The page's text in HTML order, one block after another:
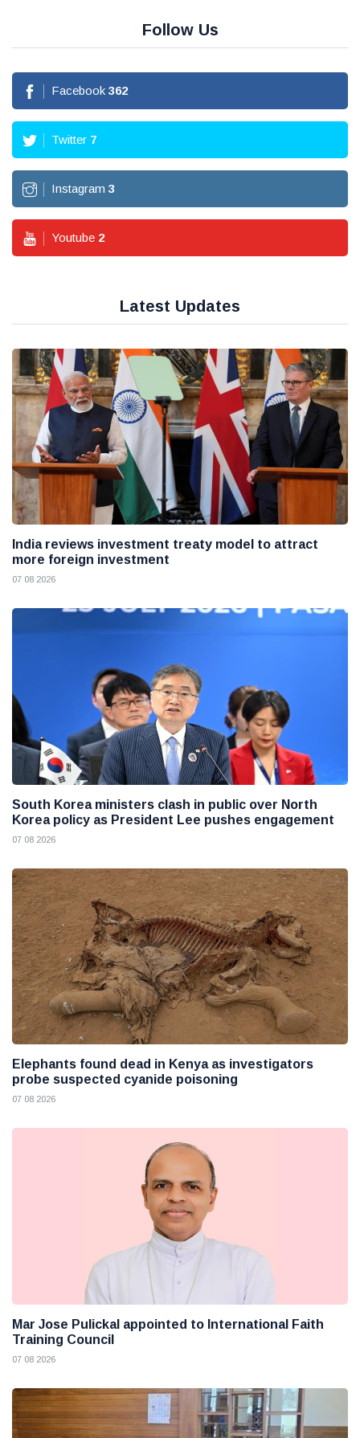
Follow Us
Facebook 362
Twitter 7
Instagram 3
Youtube 2
Latest Updates
India reviews investment treaty model to attract
more foreign investment
07 08 2026
South Korea ministers clash in public over North
Korea policy as President Lee pushes engagement
07 08 2026
Elephants found dead in Kenya as investigators
probe suspected cyanide poisoning
07 08 2026
Mar Jose Pulickal appointed to International Faith
Training Council
07 08 2026